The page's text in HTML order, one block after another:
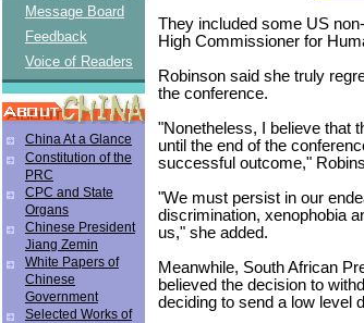
Message Board
Feedback
Voice of Readers
China At a Glance
Constitution of the
PRC
CPC and State
Organs
Chinese President
Jiang Zemin
White Papers of
Chinese
Government
Selected Works of
They included some US
High Commissioner for
Robinson said she truly
the conference.
"Nonetheless, I believe that
until the end of the
successful outcome,"
"We must persist in our
discrimination, xenophobia
us," she added.
Meanwhile, South African
believed the decision to
deciding to send a low level